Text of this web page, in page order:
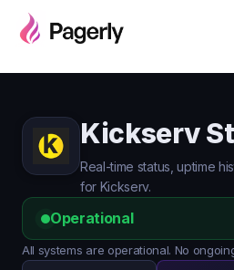
Kickserv
Real-time status, uptime
for Kickserv.
Operational
All systems are operational. No